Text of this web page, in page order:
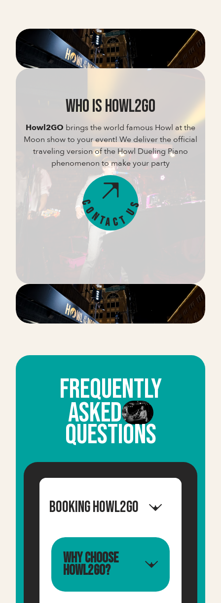
WHO IS HOWL2GO
Howl2GO brings the world famous Howl at the
Moon show to your event! We deliver the official
traveling version of the Howl Dueling Piano
phenomenon to make your party
C
o
ntact
U
s
FrequentLY
ASKED
QUESTIONS
Booking Howl2GO
Why choose
Howl2GO?